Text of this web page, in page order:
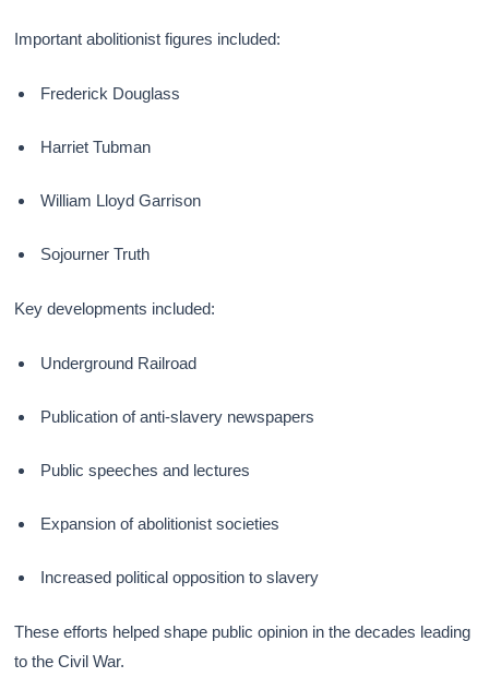
Important abolitionist figures included:
Frederick Douglass
Harriet Tubman
William Lloyd Garrison
Sojourner Truth
Key developments included:
Underground Railroad
Publication of anti-slavery newspapers
Public speeches and lectures
Expansion of abolitionist societies
Increased political opposition to slavery
These efforts helped shape public opinion in the decades leading
to the Civil War.